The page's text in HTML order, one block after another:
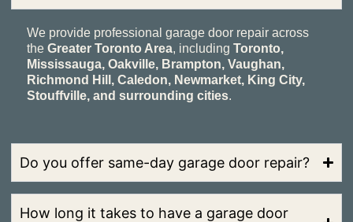
We provide professional garage door repair across
the Greater Toronto Area, including Toronto,
Mississauga, Oakville, Brampton, Vaughan,
Richmond Hill, Caledon, Newmarket, King City,
Stouffville, and surrounding cities.
Do you offer same-day garage door repair?
How long it takes to have a garage door